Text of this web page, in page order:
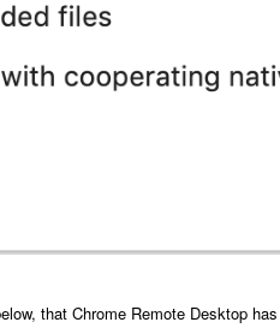
that Chrome Remote Desktop